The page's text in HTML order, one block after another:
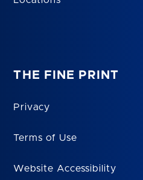
THE FINE PRINT
Privacy
Terms of Use
Website Accessibility